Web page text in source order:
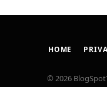
HOME
© 2026